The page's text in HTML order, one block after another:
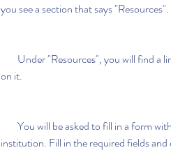
you see a section that says "Resources".
on it.
institution. Fill in the required fields